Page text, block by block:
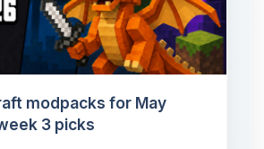
modpacks for May
3 picks